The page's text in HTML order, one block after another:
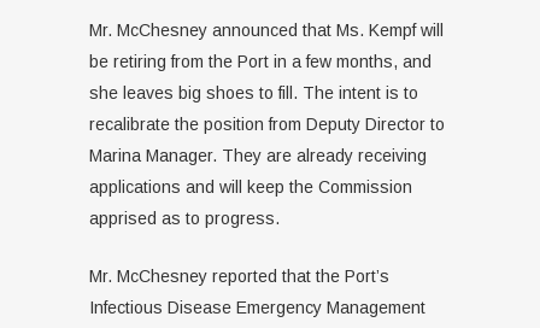
Mr. McChesney announced that Ms. Kempf will
be retiring from the Port in a few months, and
she leaves big shoes to fill. The intent is to
recalibrate the position from Deputy Director to
Marina Manager. They are already receiving
applications and will keep the Commission
apprised as to progress.
Mr. McChesney reported that the Port’s
Infectious Disease Emergency Management